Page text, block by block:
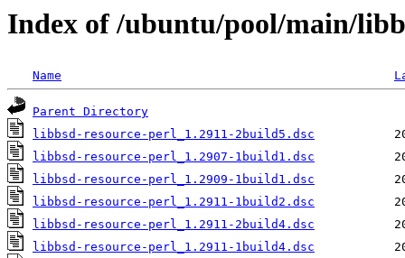
Index of /ubuntu/pool/main/
Name
Parent Directory
libbsd-resource-perl_1.2911-2build5.dsc
libbsd-resource-perl_1.2907-1build1.dsc
libbsd-resource-perl_1.2909-1build1.dsc
libbsd-resource-perl_1.2911-1build2.dsc
libbsd-resource-perl_1.2911-2build4.dsc
libbsd-resource-perl_1.2911-1build4.dsc